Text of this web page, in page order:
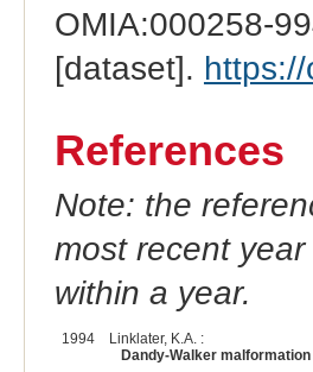
OMIA:000258-
[dataset].
References
Note: the
most recent
within a year.
1994
Linklater, K.A. :
Dandy-Walker